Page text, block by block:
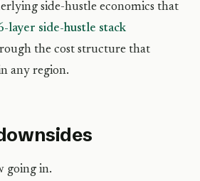
side-hustle economics that
layer side-hustle stack
the cost structure that
any region.
going in.